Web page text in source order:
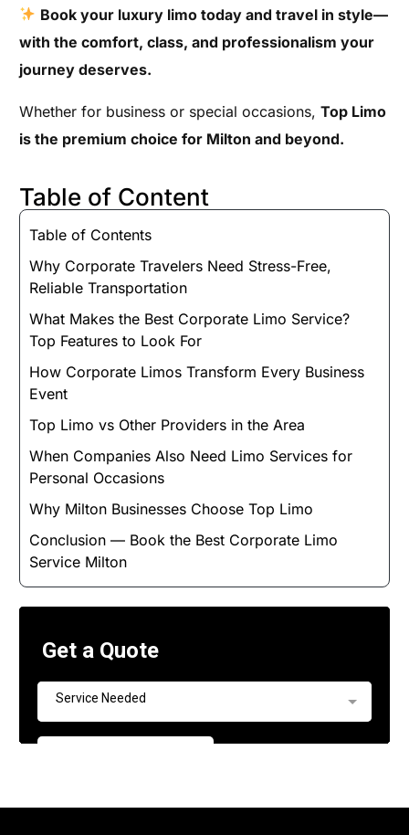
Book your luxury limo today and travel in style—
with the comfort, class, and professionalism your
journey deserves.
Whether for business or special occasions,Top Limo
is the premium choice for Milton and beyond.
Table of Content
Table of Contents
Why Corporate Travelers Need Stress-Free,
Reliable Transportation
What Makes the Best Corporate Limo Service?
Top Features to Look For
How Corporate Limos Transform Every Business
Event
Top Limo vs Other Providers in the Area
When Companies Also Need Limo Services for
Personal Occasions
Why Milton Businesses Choose Top Limo
Conclusion — Book the Best Corporate Limo
Service Milton